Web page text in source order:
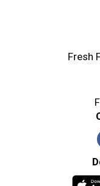
Fresh